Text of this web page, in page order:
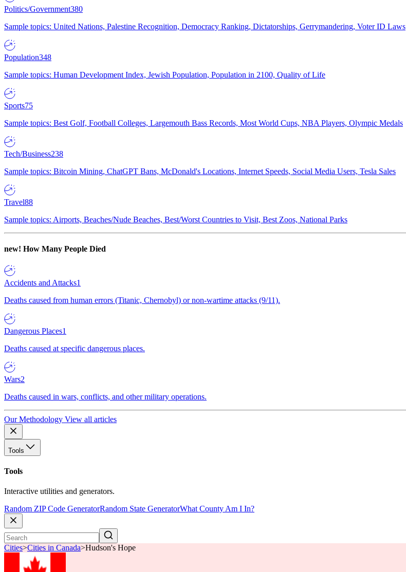
Politics/Government380
Sample topics: United Nations, Palestine Recognition, Democracy Ranking, Dictatorships, Gerrymandering, Voter ID Laws
Population348
Sample topics: Human Development Index, Jewish Population, Population in 2100, Quality of Life
Sports75
Sample topics: Best Golf, Football Colleges, Largemouth Bass Records, Most World Cups, NBA Players, Olympic Medals
Tech/Business238
Sample topics: Bitcoin Mining, ChatGPT Bans, McDonald's Locations, Internet Speeds, Social Media Users, Tesla Sales
Travel88
Sample topics: Airports, Beaches/Nude Beaches, Best/Worst Countries to Visit, Best Zoos, National Parks
new! How Many People Died
Accidents and Attacks1
Deaths caused from human errors (Titanic, Chernobyl) or non-wartime attacks (9/11).
Dangerous Places1
Deaths caused at specific dangerous places.
Wars2
Deaths caused in wars, conflicts, and other military operations.
Our Methodology View all articles
Tools
Tools
Interactive utilities and generators.
Random ZIP Code GeneratorRandom State GeneratorWhat County Am I In?
Cities>Cities in Canada>Hudson's Hope